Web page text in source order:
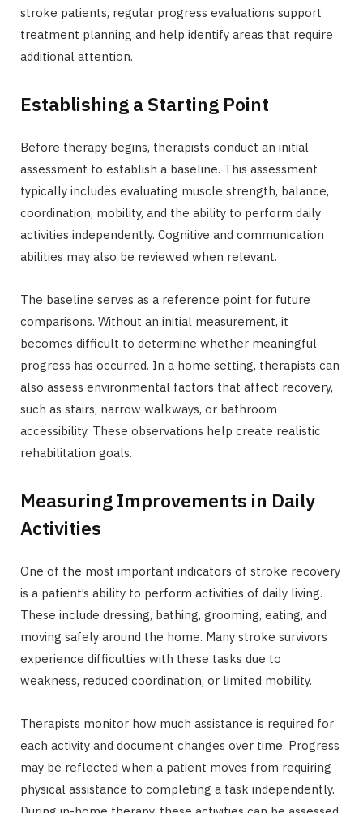
stroke patients, regular progress evaluations support
treatment planning and help identify areas that require
additional attention.
Establishing a Starting Point
Before therapy begins, therapists conduct an initial
assessment to establish a baseline. This assessment
typically includes evaluating muscle strength, balance,
coordination, mobility, and the ability to perform daily
activities independently. Cognitive and communication
abilities may also be reviewed when relevant.
The baseline serves as a reference point for future
comparisons. Without an initial measurement, it
becomes difficult to determine whether meaningful
progress has occurred. In a home setting, therapists can
also assess environmental factors that affect recovery,
such as stairs, narrow walkways, or bathroom
accessibility. These observations help create realistic
rehabilitation goals.
Measuring Improvements in Daily
Activities
One of the most important indicators of stroke recovery
is a patient’s ability to perform activities of daily living.
These include dressing, bathing, grooming, eating, and
moving safely around the home. Many stroke survivors
experience difficulties with these tasks due to
weakness, reduced coordination, or limited mobility.
Therapists monitor how much assistance is required for
each activity and document changes over time. Progress
may be reflected when a patient moves from requiring
physical assistance to completing a task independently.